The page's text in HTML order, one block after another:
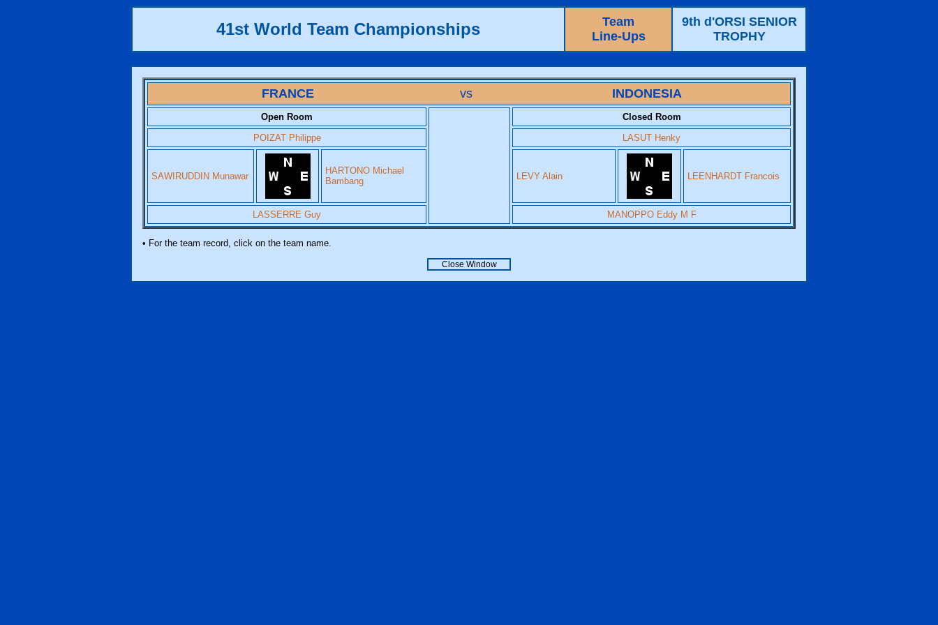
41st World Team Championships
Team
Line-Ups
9th d'ORSI SENIOR
TROPHY
FRANCE vs INDONESIA
Open Room
Closed Room
POIZAT Philippe
LASUT Henky
SAWIRUDDIN Munawar
HARTONO Michael
Bambang
LEVY Alain LEENHARDT Francois
LASSERRE Guy MANOPPO Eddy M F
• For the team record, click on the team name.
Close Window